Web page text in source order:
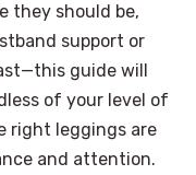
they should be,
support or
guide will
of your level of
right leggings are
and attention.